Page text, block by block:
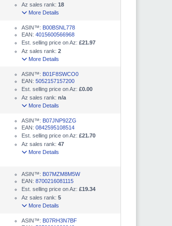
Az sales rank: 18
More Details
ASIN™: B00BSNL778
EAN: 4015600566968
Est. selling price on Az: £21.97
Az sales rank: 2
More Details
ASIN™: B01F8SWCO0
EAN: 5052157157200
Est. selling price on Az: £0.00
Az sales rank: n/a
More Details
ASIN™: B07JNP92ZG
EAN: 0842595108514
Est. selling price on Az: £21.70
Az sales rank: 47
More Details
ASIN™: B07MZM8M5W
EAN: 8700216081115
Est. selling price on Az: £19.34
Az sales rank: 5
More Details
ASIN™: B07RH3N7BF